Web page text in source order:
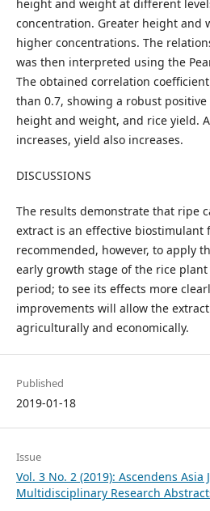
height and weight at different
concentration. Greater height and
higher concentrations. The
was then interpreted using the
The obtained correlation
than 0.7, showing a robust
height and weight, and rice yield.
increases, yield also increases.
DISCUSSIONS
The results demonstrate that ripe
extract is an effective biostimulant
recommended, however, to apply
early growth stage of the rice
period; to see its effects more
improvements will allow the
agriculturally and economically.
Published
2019-01-18
Issue
Vol. 3 No. 2 (2019): Ascendens Asia
Multidisciplinary Research